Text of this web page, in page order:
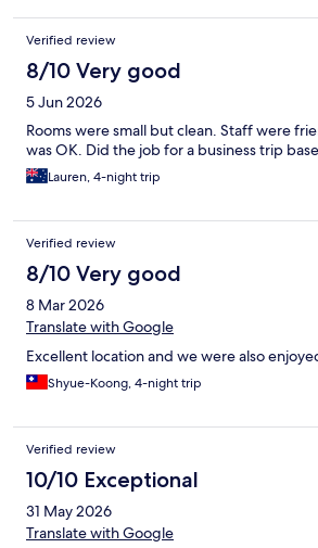
Verified review
8/10 Very good
5 Jun 2026
Rooms were small but clean. Staff were
was OK. Did the job for a business trip base
Lauren, 4-night trip
Verified review
8/10 Very good
8 Mar 2026
Translate with Google
Excellent location and we were also
Shyue-Koong, 4-night trip
Verified review
10/10 Exceptional
31 May 2026
Translate with Google